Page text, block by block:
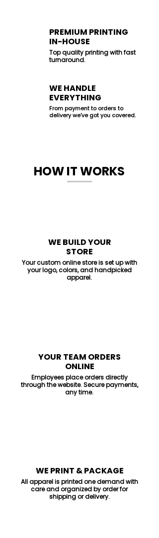
PREMIUM PRINTING
IN-HOUSE
Top quality printing with fast
turnaround.
WE HANDLE
EVERYTHING
From payment to orders to
delivery we've got you covered.
HOW IT WORKS
Your custom online store is set up with
your logo, colors, and handpicked
apparel.
WE BUILD YOUR
STORE
Employees place orders directly
through the website. Secure payments,
any time.
YOUR TEAM ORDERS
ONLINE
All apparel is printed one demand with
care and organized by order for
shipping or delivery.
WE PRINT & PACKAGE